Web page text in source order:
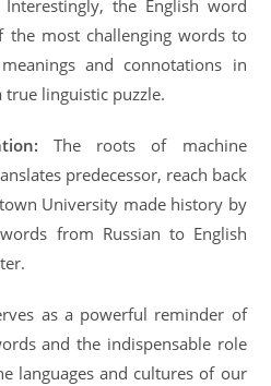
Interestingly, the English word
the most challenging words to
and connotations in
linguistic puzzle.
The roots of machine
predecessor, reach back
University made history by
from Russian to English
as a powerful reminder of
and the indispensable role
languages and cultures of our